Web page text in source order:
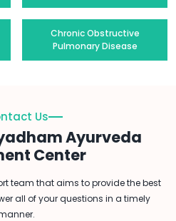
Chronic Obstructive
Pulmonary Disease
Us
Ayurveda
Center
team that aims to provide the best
all of your questions in a timely